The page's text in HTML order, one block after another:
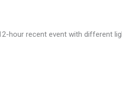
hour recent event with different